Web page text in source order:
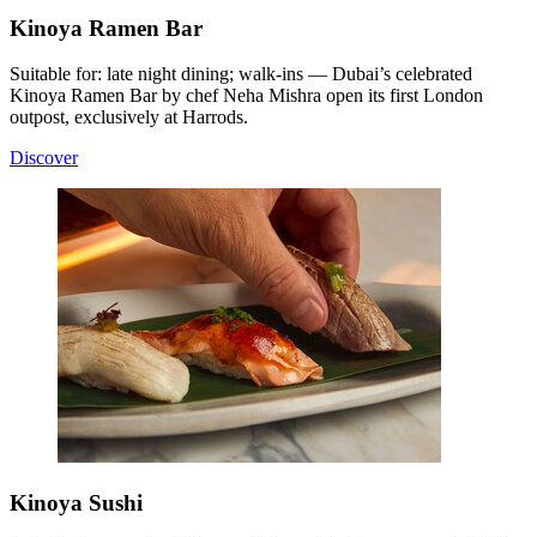
Kinoya Ramen Bar
Suitable for: late night dining; walk-ins — Dubai’s celebrated
Kinoya Ramen Bar by chef Neha Mishra open its first London
outpost, exclusively at Harrods.
Discover
Kinoya Sushi